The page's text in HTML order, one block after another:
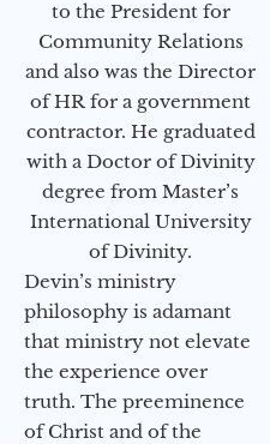
to the President for
Community Relations
and also was the Director
of HR for a government
contractor. He graduated
with a Doctor of Divinity
degree from Master’s
International University
of Divinity.
Devin’s ministry
philosophy is adamant
that ministry not elevate
the experience over
truth. The preeminence
of Christ and of the